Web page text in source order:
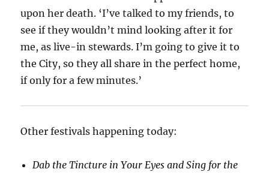
upon her death. ‘I’ve talked to my friends, to
see if they wouldn’t mind looking after it for
me, as live-in stewards. I’m going to give it to
the City, so they all share in the perfect home,
if only for a few minutes.’
Other festivals happening today:
Dab the Tincture in Your Eyes and Sing for the